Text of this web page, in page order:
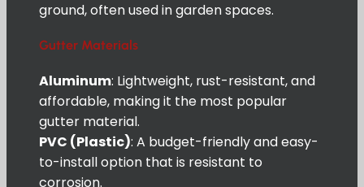
ground, often used in garden spaces.
Gutter Materials
Aluminum: Lightweight, rust-resistant, and
affordable, making it the most popular
gutter material.
PVC (Plastic): A budget-friendly and easy-
to-install option that is resistant to
corrosion.